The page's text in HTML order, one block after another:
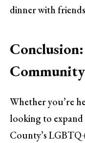
dinner with
Whether you’re
looking to
County’s